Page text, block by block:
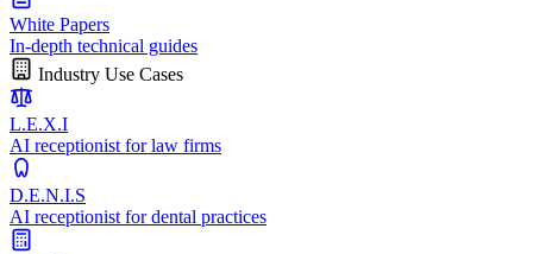
White Papers
In-depth technical guides
Industry Use Cases
L.E.X.I
AI receptionist for law firms
D.E.N.I.S
AI receptionist for dental practices